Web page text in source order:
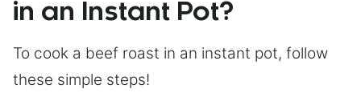
in an Instant Pot?
To cook a beef roast in an instant pot, follow
these simple steps!